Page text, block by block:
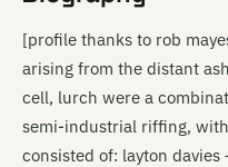
[profile thanks to rob
arising from the distant
cell, lurch were a
semi-industrial riffing,
consisted of: layton